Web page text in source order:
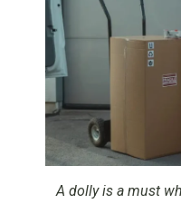
A dolly is a must